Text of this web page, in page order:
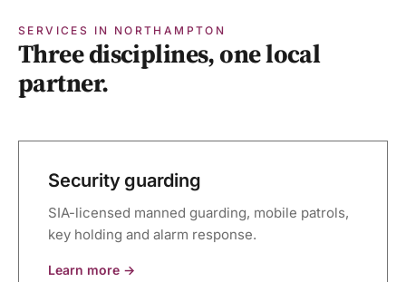
SERVICES IN NORTHAMPTON
Three disciplines, one local
partner.
Security guarding
SIA-licensed manned guarding, mobile patrols,
key holding and alarm response.
Learn more →